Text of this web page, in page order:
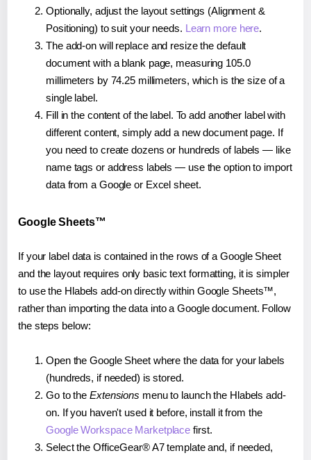
Optionally, adjust the layout settings (Alignment &
Positioning) to suit your needs. Learn more here.
The add-on will replace and resize the default
document with a blank page, measuring 105.0
millimeters by 74.25 millimeters, which is the size of a
single label.
Fill in the content of the label. To add another label with
different content, simply add a new document page. If
you need to create dozens or hundreds of labels — like
name tags or address labels — use the option to import
data from a Google or Excel sheet.
Google Sheets™
If your label data is contained in the rows of a Google Sheet
and the layout requires only basic text formatting, it is simpler
to use the Hlabels add-on directly within Google Sheets™,
rather than importing the data into a Google document. Follow
the steps below:
Open the Google Sheet where the data for your labels
(hundreds, if needed) is stored.
Go to the Extensions menu to launch the Hlabels add-
on. If you haven't used it before, install it from the
Google Workspace Marketplace first.
Select the OfficeGear® A7 template and, if needed,